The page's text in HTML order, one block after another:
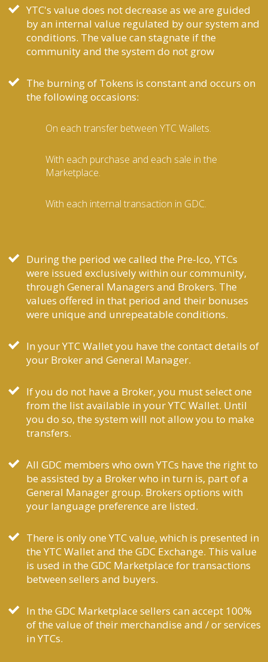
YTC's value does not decrease as we are guided
by an internal value regulated by our system and
conditions. The value can stagnate if the
community and the system do not grow
The burning of Tokens is constant and occurs on
the following occasions:
On each transfer between YTC Wallets.
With each purchase and each sale in the
Marketplace.
With each internal transaction in GDC.
During the period we called the Pre-Ico, YTCs
were issued exclusively within our community,
through General Managers and Brokers. The
values offered in that period and their bonuses
were unique and unrepeatable conditions.
In your YTC Wallet you have the contact details of
your Broker and General Manager.
If you do not have a Broker, you must select one
from the list available in your YTC Wallet. Until
you do so, the system will not allow you to make
transfers.
All GDC members who own YTCs have the right to
be assisted by a Broker who in turn is, part of a
General Manager group. Brokers options with
your language preference are listed.
There is only one YTC value, which is presented in
the YTC Wallet and the GDC Exchange. This value
is used in the GDC Marketplace for transactions
between sellers and buyers.
In the GDC Marketplace sellers can accept 100%
of the value of their merchandise and / or services
in YTCs.